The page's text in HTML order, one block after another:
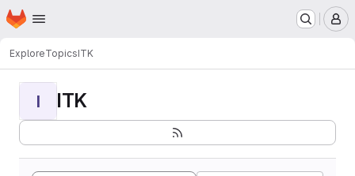
Skip to main content
Homepage
ExploreTopicsITK
I ITK